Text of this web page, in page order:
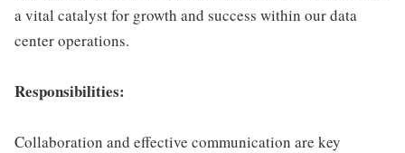
a vital catalyst for growth and success within our data
center operations.
Responsibilities:
Collaboration and effective communication are key